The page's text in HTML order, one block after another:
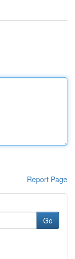
Report Page
Go